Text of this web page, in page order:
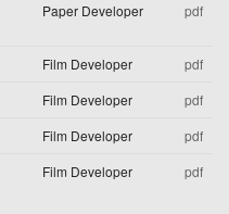
Paper Developer pdf
Film Developer
pdf
Film Developer
pdf
Film Developer
pdf
Film Developer pdf